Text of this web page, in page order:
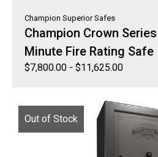
Champion Superior Safes
Champion Crown
Minute Fire Rating Safe
$7,800.00 - $11,625.00
Out of Stock